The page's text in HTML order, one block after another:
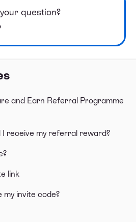
and Earn Referral Programme
I receive my referral reward?
link
invite code?
question?